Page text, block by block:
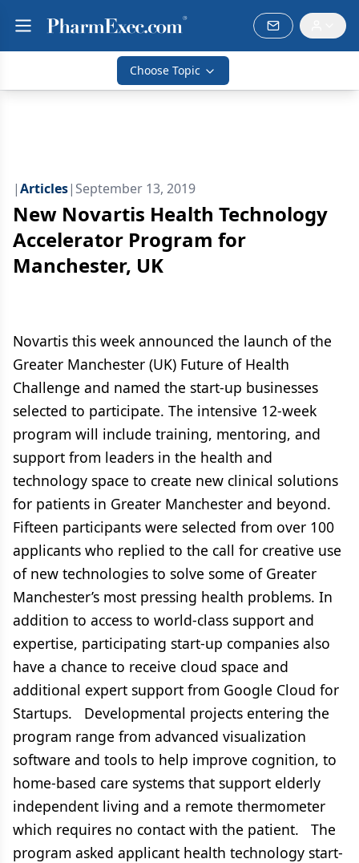
Choose Topic
|Articles| September 13, 2019
New Novartis Health Technology
Accelerator Program for
Manchester, UK
Novartis this week announced the launch of the
Greater Manchester (UK) Future of Health
Challenge and named the start-up businesses
selected to participate. The intensive 12-week
program will include training, mentoring, and
support from leaders in the health and
technology space to create new clinical solutions
for patients in Greater Manchester and beyond.
Fifteen participants were selected from over 100
applicants who replied to the call for creative use
of new technologies to solve some of Greater
Manchester’s most pressing health problems. In
addition to access to world-class support and
expertise, participating start-up companies also
have a chance to receive cloud space and
additional expert support from Google Cloud for
Startups. Developmental projects entering the
program range from advanced visualization
software and tools to help improve cognition, to
home-based care systems that support elderly
independent living and a remote thermometer
which requires no contact with the patient. The
program asked applicant health technology start-